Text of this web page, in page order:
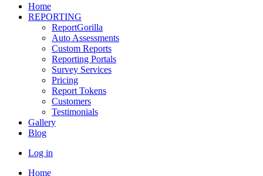
Home
REPORTING
ReportGorilla
Auto Assessments
Custom Reports
Reporting Portals
Survey Services
Pricing
Report Tokens
Customers
Testimonials
Gallery
Blog
Log in
Home